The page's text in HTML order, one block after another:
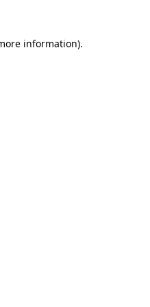
information).